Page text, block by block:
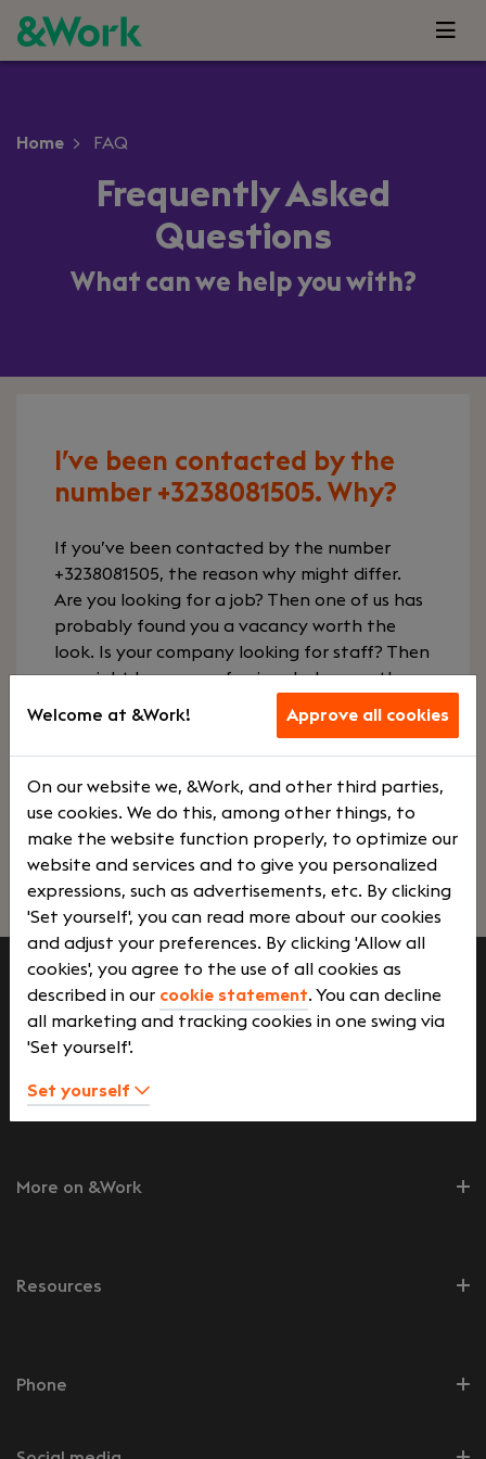
Home FAQ
Frequently Asked
Questions
What can we help you with?
I’ve been contacted by the
number +3238081505. Why?
If you’ve been contacted by the number
+3238081505, the reason why might differ.
Are you looking for a job? Then one of us has
probably found you a vacancy worth the
look. Is your company looking for staff? Then
we might have a professional who exactly
want to share with you. Give us a call so we
can tell you more.
Contact us View vacancies
Job seekers
Employers
More on &Work
Resources
Phone
Welcome at &Work! Approve all cookies
On our website we, &Work, and other third parties,
use cookies. We do this, among other things, to
make the website function properly, to optimize our
website and services and to give you personalized
expressions, such as advertisements, etc. By clicking
'Set yourself', you can read more about our cookies
and adjust your preferences. By clicking 'Allow all
cookies', you agree to the use of all cookies as
described in our cookie statement. You can decline
all marketing and tracking cookies in one swing via
'Set yourself'.
Set yourself